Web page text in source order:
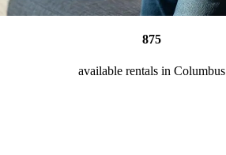
875
available rentals in Columbus